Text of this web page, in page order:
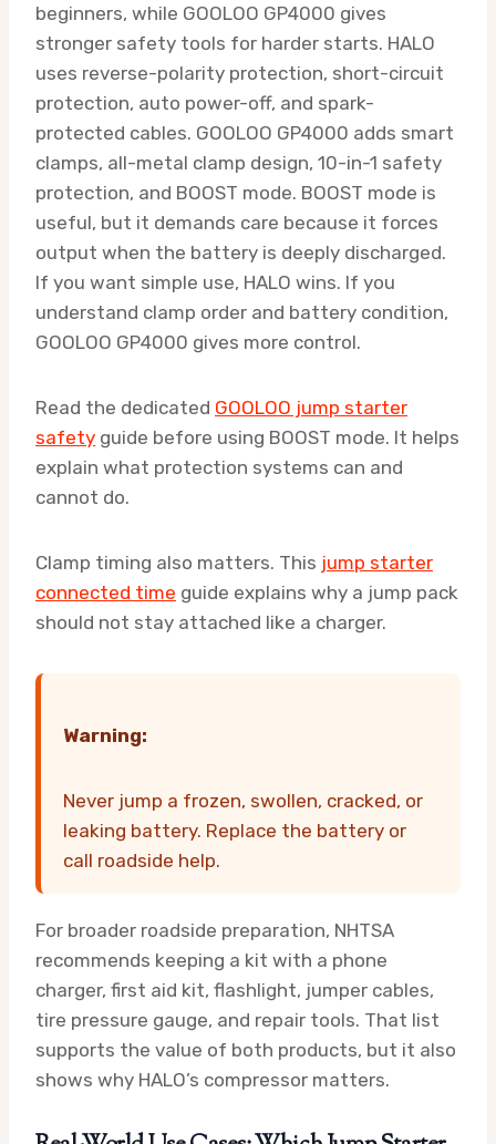
beginners, while GOOLOO GP4000 gives
stronger safety tools for harder starts. HALO
uses reverse-polarity protection, short-circuit
protection, auto power-off, and spark-
protected cables. GOOLOO GP4000 adds smart
clamps, all-metal clamp design, 10-in-1 safety
protection, and BOOST mode. BOOST mode is
useful, but it demands care because it forces
output when the battery is deeply discharged.
If you want simple use, HALO wins. If you
understand clamp order and battery condition,
GOOLOO GP4000 gives more control.
Read the dedicated GOOLOO jump starter
safety guide before using BOOST mode. It helps
explain what protection systems can and
cannot do.
Clamp timing also matters. This jump starter
connected time guide explains why a jump pack
should not stay attached like a charger.
Warning:
Never jump a frozen, swollen, cracked, or
leaking battery. Replace the battery or
call roadside help.
For broader roadside preparation, NHTSA
recommends keeping a kit with a phone
charger, first aid kit, flashlight, jumper cables,
tire pressure gauge, and repair tools. That list
supports the value of both products, but it also
shows why HALO’s compressor matters.